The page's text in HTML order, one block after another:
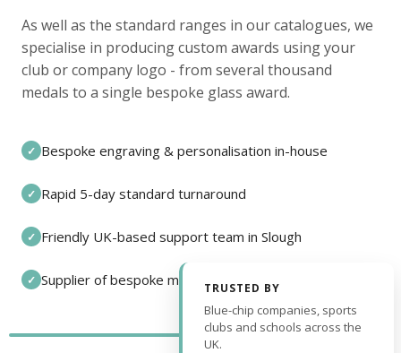
As well as the standard ranges in our catalogues, we
specialise in producing custom awards using your
club or company logo - from several thousand
medals to a single bespoke glass award.
✓ Bespoke engraving & personalisation in-house
✓ Rapid 5-day standard turnaround
✓ Friendly UK-based support team in Slough
✓ Supplier of bespoke medals and pin badges
TRUSTED BY
Blue-chip companies, sports
clubs and schools across the
UK.